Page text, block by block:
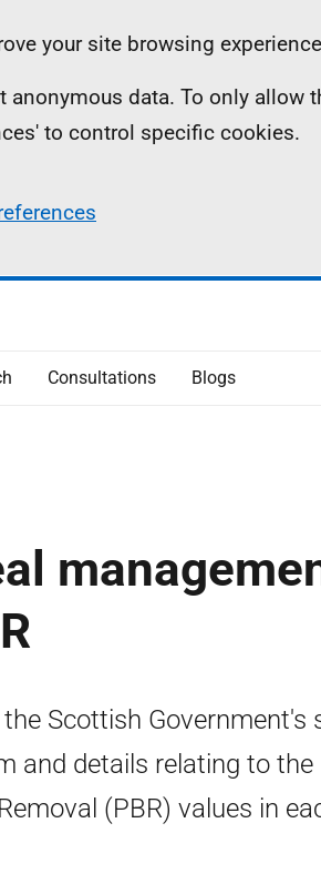
your site browsing
data. To only allow
to control specific cookies.
Consultations Blogs
Scottish Government's
and details relating to the
(PBR) values in